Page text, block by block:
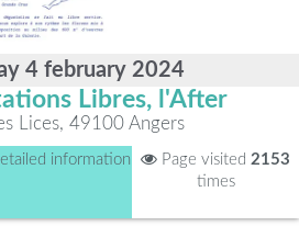
4 february 2024
Libres, l'After
Lices, 49100 Angers
information Page visited 2153
times